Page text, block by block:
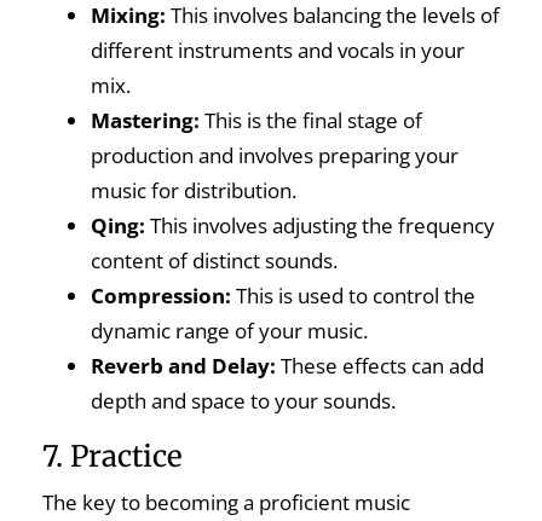
Mixing: This involves balancing the levels of
different instruments and vocals in your
mix.
Mastering: This is the final stage of
production and involves preparing your
music for distribution.
Qing: This involves adjusting the frequency
content of distinct sounds.
Compression: This is used to control the
dynamic range of your music.
Reverb and Delay: These effects can add
depth and space to your sounds.
7. Practice
The key to becoming a proficient music